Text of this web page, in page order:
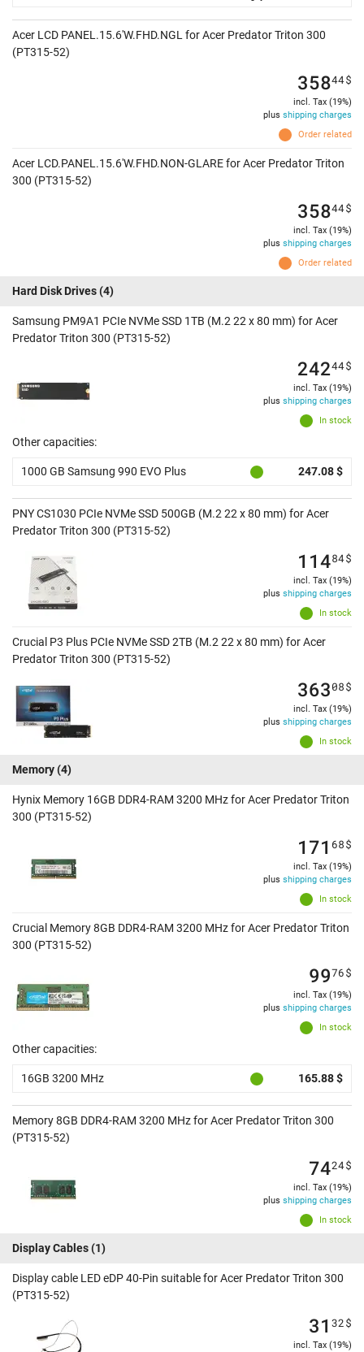
Acer LCD PANEL.15.6'W.FHD.NGL for Acer Predator Triton 300
(PT315-52)
Order related
35844$
incl. Tax (19%)
plus shipping charges
Acer LCD.PANEL.15.6'W.FHD.NON-GLARE for Acer Predator Triton
300 (PT315-52)
Order related
35844$
incl. Tax (19%)
plus shipping charges
Hard Disk Drives(4)
Samsung PM9A1 PCIe NVMe SSD 1TB (M.2 22 x 80 mm) for Acer
Predator Triton 300 (PT315-52)
In stock
24244$
incl. Tax (19%)
plus shipping charges
Other capacities:
1000 GB Samsung 990 EVO Plus 247.08 $
PNY CS1030 PCIe NVMe SSD 500GB (M.2 22 x 80 mm) for Acer
Predator Triton 300 (PT315-52)
In stock
11484$
incl. Tax (19%)
plus shipping charges
Crucial P3 Plus PCIe NVMe SSD 2TB (M.2 22 x 80 mm) for Acer
Predator Triton 300 (PT315-52)
In stock
36308$
incl. Tax (19%)
plus shipping charges
Memory(4)
Hynix Memory 16GB DDR4-RAM 3200 MHz for Acer Predator Triton
300 (PT315-52)
In stock
171 68$
incl. Tax (19%)
plus shipping charges
Crucial Memory 8GB DDR4-RAM 3200 MHz for Acer Predator Triton
300 (PT315-52)
In stock
9976$
incl. Tax (19%)
plus shipping charges
Other capacities:
16GB 3200 MHz 165.88 $
Memory 8GB DDR4-RAM 3200 MHz for Acer Predator Triton 300
(PT315-52)
In stock
7424$
incl. Tax (19%)
plus shipping charges
Display Cables(1)
Display cable LED eDP 40-Pin suitable for Acer Predator Triton 300
(PT315-52)
31 32$
incl. Tax (19%)